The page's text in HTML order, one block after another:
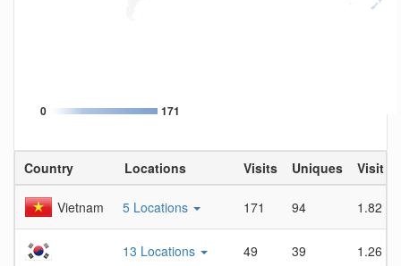
0 171
Country Locations Visits Uniques Visit
Vietnam 5 Locations 171 94 1.82
13 Locations 49 39 1.26